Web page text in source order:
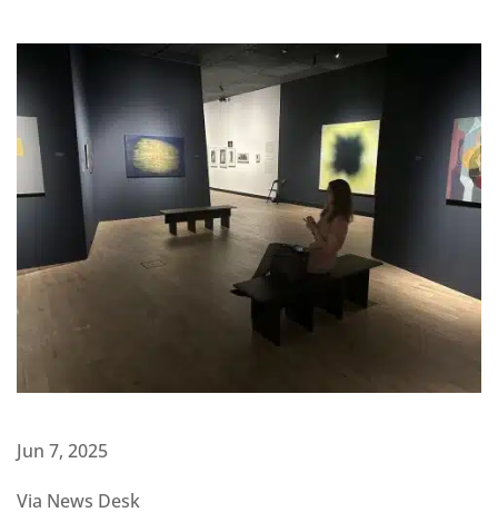
Jun 7, 2025
Via News Desk